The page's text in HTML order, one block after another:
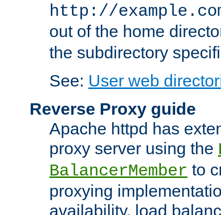
http://
out of the home
the subdirectory
See: User web
Reverse Proxy guide
Apache httpd has
proxy server using the
BalancerMember to
proxying
availability, load